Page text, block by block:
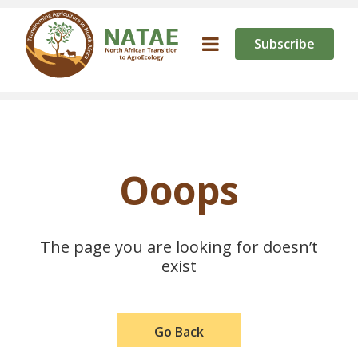
Subscribe
Ooops
The page you are looking for doesn’t
exist
Go Back